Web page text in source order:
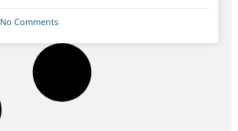
No Comments